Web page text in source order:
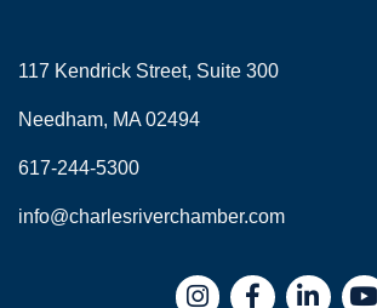
117 Kendrick Street, Suite 300
Needham, MA 02494
617-244-5300
info@charlesriverchamber.com
InstagramFacebookLinkedIn